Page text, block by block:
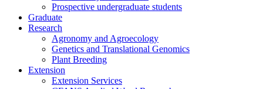
Prospective undergraduate students
Graduate
Research
Agronomy and Agroecology
Genetics and Translational Genomics
Plant Breeding
Extension
Extension Services